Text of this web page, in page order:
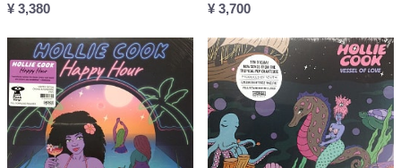
¥ 3,380
¥ 3,700